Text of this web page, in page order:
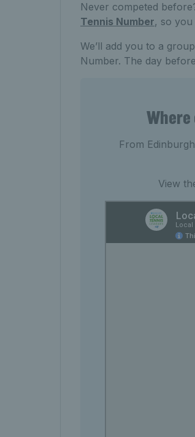
Never competed
Tennis Number, so
We’ll add you to a
Number. The day
From
View